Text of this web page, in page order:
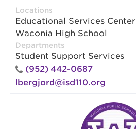
Locations
Educational Services Center
Waconia High School
Departments
Student Support Services
(952) 442-0687
lbergjord@isd110.org